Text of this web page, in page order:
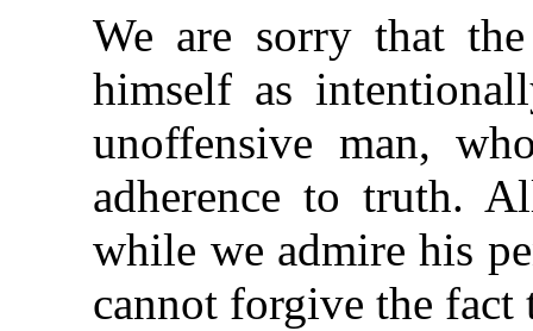
We are sorry that
himself as
unoffensive man,
adherence to truth.
while we admire his
cannot forgive the fact